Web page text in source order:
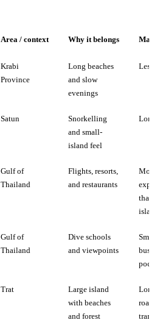
Area / context Why it belongs
Krabi
Province
Long beaches
and slow
evenings
Satun
Snorkelling
and small-
island feel
Gulf of
Thailand
Flights, resorts,
and restaurants
Gulf of
Thailand
Dive schools
and viewpoints
Trat
Large island
with beaches
and forest